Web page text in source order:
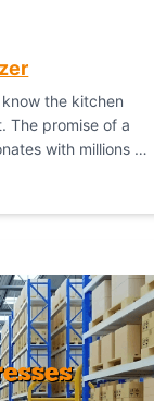
the kitchen
The promise of a
with millions of